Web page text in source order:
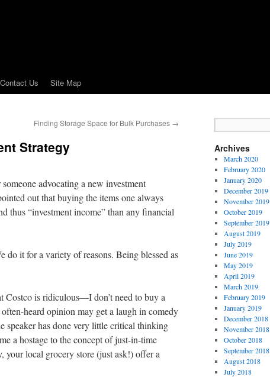
Contact Us Site Map
Finding Storage Space for Bulk Purchases →
Strategy
advocating a new investment
out that buying the items one always
thus “investment income” than any financial
do it for a variety of reasons. Being blessed as
Costco is ridiculous—I don’t need to buy a
heard opinion may get a laugh in comedy
speaker has done very little critical thinking
a hostage to the concept of just-in-time
your local grocery store (just ask!) offer a
Archives
March 2020
February 2020
January 2020
December 2019
November 2019
October 2019
September 2019
August 2019
July 2019
June 2019
May 2019
April 2019
March 2019
February 2019
January 2019
December 2018
November 2018
October 2018
September 2018
August 2018
July 2018